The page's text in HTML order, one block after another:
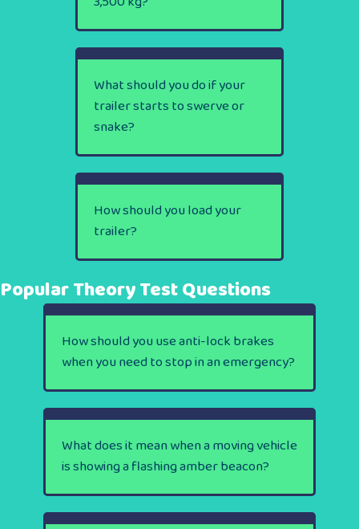
What should you do if your
trailer starts to swerve or
snake?
How should you load your
trailer?
Popular Theory Test Questions
How should you use anti-lock brakes
when you need to stop in an emergency?
What does it mean when a moving vehicle
is showing a flashing amber beacon?